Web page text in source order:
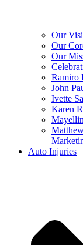
Our
Our
Our
Ramiro
John
Ivette
Karen
Auto Injuries